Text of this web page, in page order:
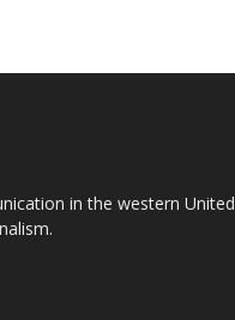
in the western United